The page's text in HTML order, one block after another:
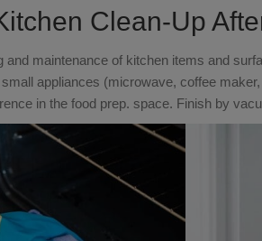
Clean-Up
and maintenance of kitchen items and
appliances (microwave, coffee
in the food prep. space. Finish by